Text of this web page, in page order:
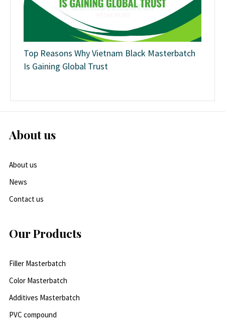
Top Reasons Why Vietnam Black Masterbatch
Is Gaining Global Trust
About us
About us
News
Contact us
Our Products
Filler Masterbatch
Color Masterbatch
Additives Masterbatch
PVC compound